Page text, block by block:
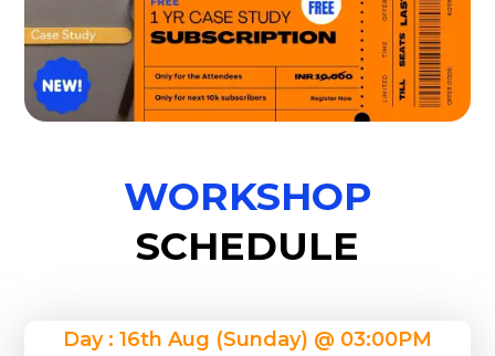
WORKSHOP
SCHEDULE
Day : 16th Aug (Sunday) @ 03:00PM